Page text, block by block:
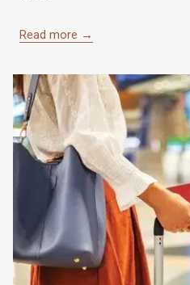
Read more